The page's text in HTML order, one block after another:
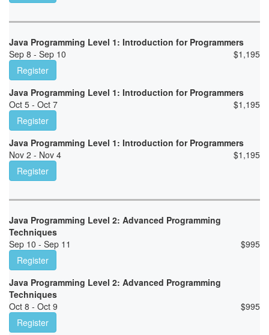
Java Programming Level 1: Introduction for Programmers
Sep 8 - Sep 10
$1,195
Register
Java Programming Level 1: Introduction for Programmers
Oct 5 - Oct 7
$1,195
Register
Java Programming Level 1: Introduction for Programmers
Nov 2 - Nov 4
$1,195
Register
Java Programming Level 2: Advanced Programming
Techniques
Sep 10 - Sep 11
$995
Register
Java Programming Level 2: Advanced Programming
Techniques
Oct 8 - Oct 9
$995
Register